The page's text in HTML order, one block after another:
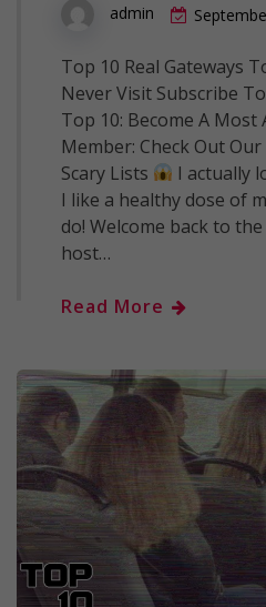
admin
Top 10 Real Gateways
Never Visit Subscribe
Top 10: Become A Most
Member: Check Out
Scary Lists
I actually
I like a healthy dose of
do! Welcome back to
host…
Read More